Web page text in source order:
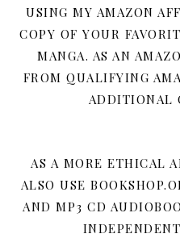
USING MY AMAZON
COPY OF YOUR
MANGA. AS AN
FROM QUALIFYING
ADDITIONAL
AS A MORE ETHICAL
ALSO USE
AND MP3 CD